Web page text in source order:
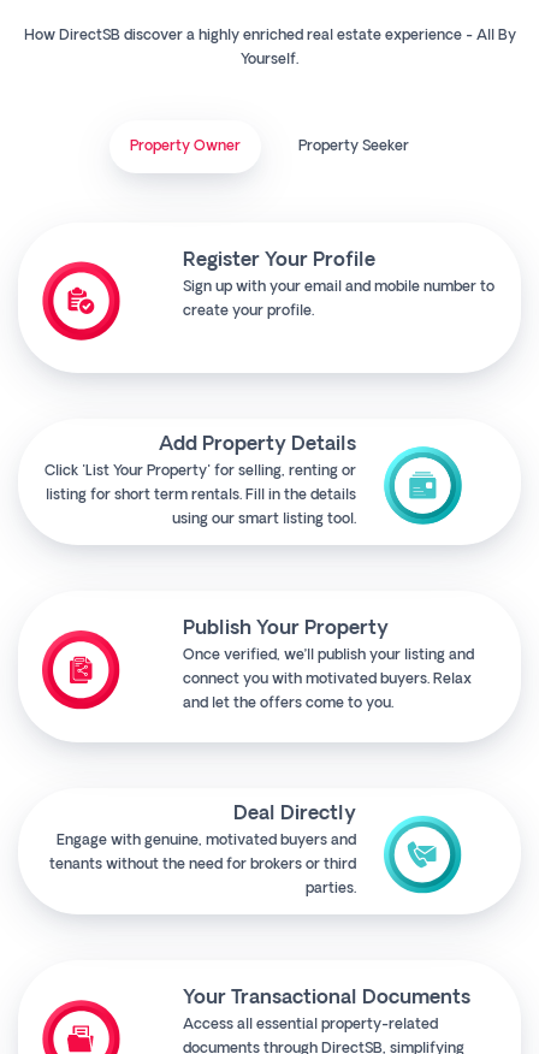
How DirectSB discover a highly enriched real estate experience - All By
Yourself.
Property Owner Property Seeker
Register Your Profile
Sign up with your email and mobile number to
create your profile.
Add Property Details
Click "List Your Property" for selling, renting or
listing for short term rentals. Fill in the details
using our smart listing tool.
Publish Your Property
Once verified, we’ll publish your listing and
connect you with motivated buyers. Relax
and let the offers come to you.
Deal Directly
Engage with genuine, motivated buyers and
tenants without the need for brokers or third
parties.
Your Transactional Documents
Access all essential property-related
documents through DirectSB, simplifying